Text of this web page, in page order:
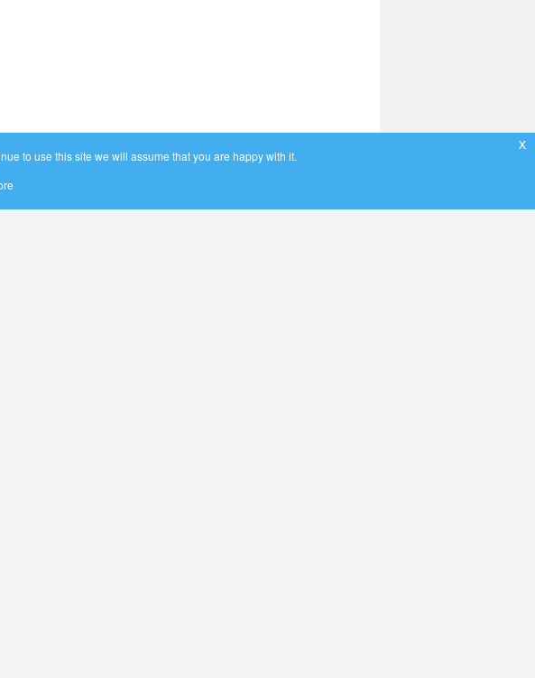
to use this site we will assume that you are happy with it.
x